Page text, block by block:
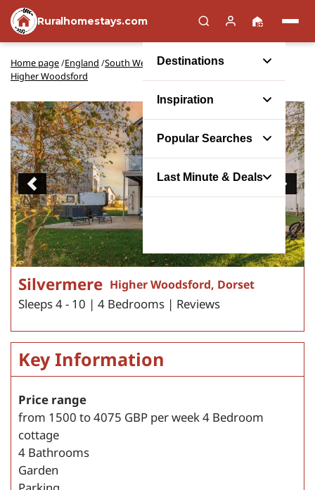
Ruralhomestays.com
Destinations
Inspiration
Popular Searches
Last Minute & Deals
Home page/England /South West England/Dorset/
Higher Woodsford
Previous Next
Silvermere Higher Woodsford, Dorset
Sleeps 4 - 10 | 4 Bedrooms | Reviews
Key Information
Price range
from 1500 to4075 GBP per week4 Bedroom
cottage
4 Bathrooms
Garden